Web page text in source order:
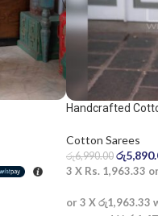
Handcrafted
Cotton Sarees
රු6,990.00 රු
3 X Rs. 1,963.33 or
or 3 Xරු1,963.33